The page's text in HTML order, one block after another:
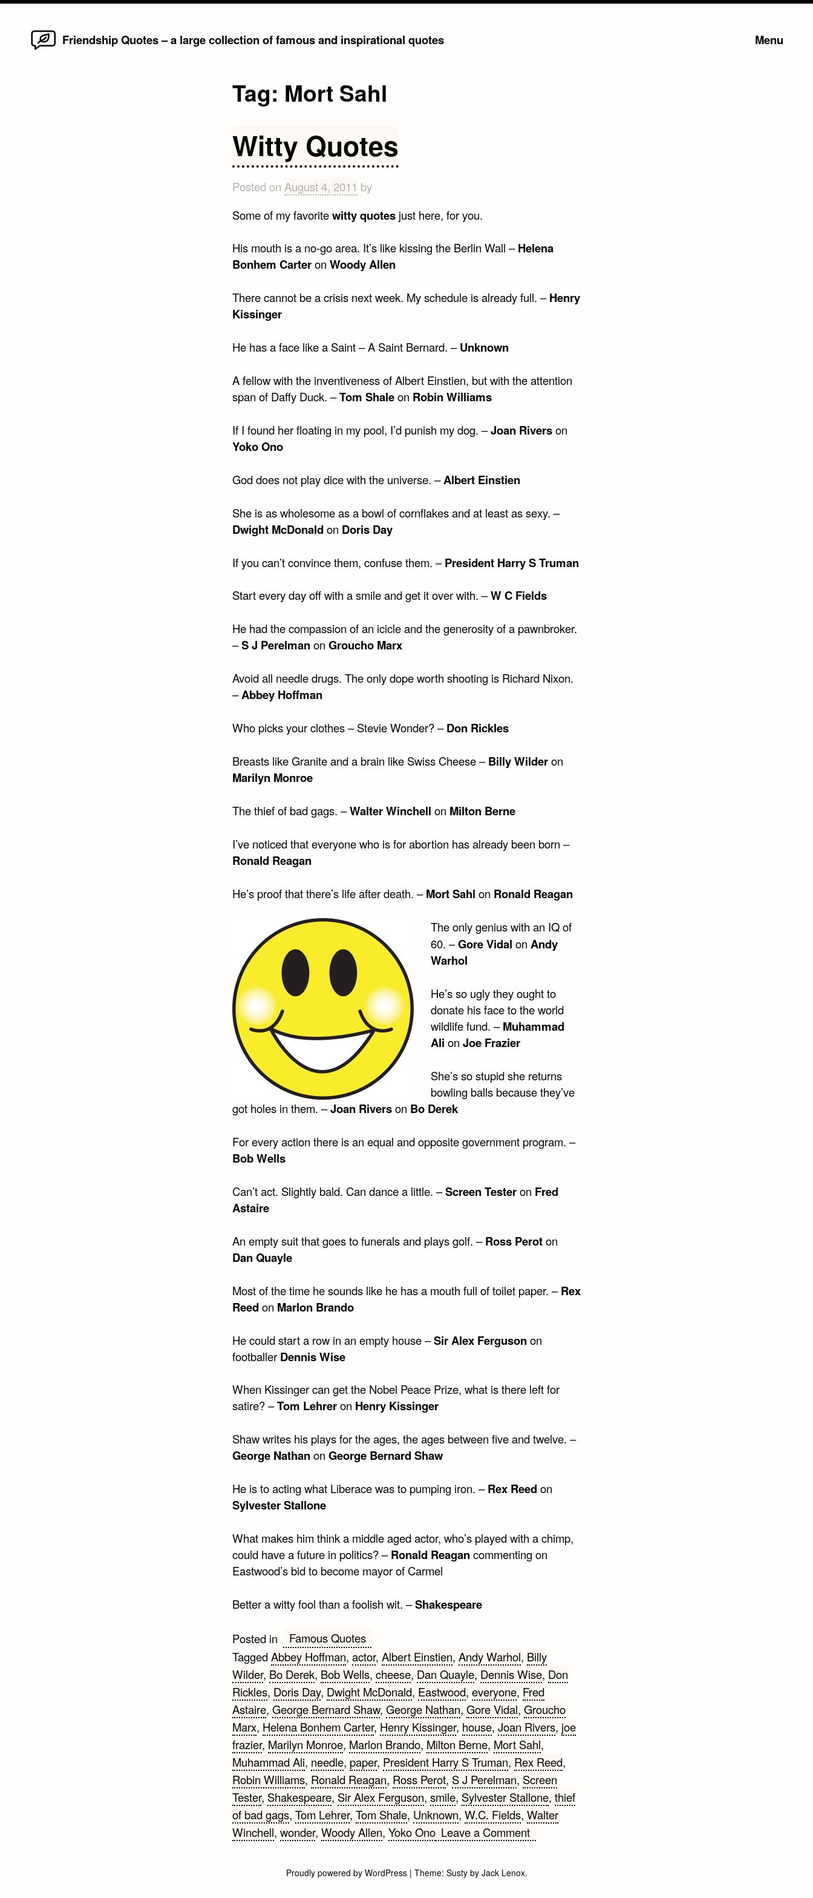
Friendship Quotes – a large collection of famous and inspirational quotes Menu
Tag: Mort Sahl
Witty Quotes
Posted on August 4, 2011 by
Some of my favoritewitty quotesjust here, for you.
His mouth is a no-go area. It’s like kissing the Berlin Wall –Helena
Bonhem Carteron Woody Allen
There cannot be a crisis next week. My schedule is already full. –Henry
Kissinger
He has a face like a Saint – A Saint Bernard. –Unknown
A fellow with the inventiveness of Albert Einstien, but with the attention
span of Daffy Duck. –Tom Shaleon Robin Williams
If I found her floating in my pool, I’d punish my dog. –Joan Riverson
Yoko Ono
God does not play dice with the universe. –Albert Einstien
She is as wholesome as a bowl of cornflakes and at least as sexy. –
Dwight McDonaldon Doris Day
If you can’t convince them, confuse them. –President Harry S Truman
Start every day off with a smile and get it over with. –W C Fields
He had the compassion of an icicle and the generosity of a pawnbroker.
–S J Perelmanon Groucho Marx
Avoid all needle drugs. The only dope worth shooting is Richard Nixon.
–Abbey Hoffman
Who picks your clothes – Stevie Wonder? –Don Rickles
Breasts like Granite and a brain like Swiss Cheese –Billy Wilderon
Marilyn Monroe
The thief of bad gags. –Walter Winchell on Milton Berne
I’ve noticed that everyone who is for abortion has already been born –
Ronald Reagan
He’s proof that there’s life after death. –Mort Sahl on Ronald Reagan
The only genius with an IQ of
60. –Gore Vidal on Andy
Warhol
He’s so ugly they ought to
donate his face to the world
wildlife fund. –Muhammad
Ali on Joe Frazier
She’s so stupid she returns
bowling balls because they’ve
got holes in them. –Joan Riverson Bo Derek
For every action there is an equal and opposite government program. –
Bob Wells
Can’t act. Slightly bald. Can dance a little. –Screen Testeron Fred
Astaire
An empty suit that goes to funerals and plays golf. –Ross Peroton
Dan Quayle
Most of the time he sounds like he has a mouth full of toilet paper. –Rex
Reedon Marlon Brando
He could start a row in an empty house –Sir Alex Fergusonon
footballer Dennis Wise
When Kissinger can get the Nobel Peace Prize, what is there left for
satire? –Tom Lehreron Henry Kissinger
Shaw writes his plays for the ages, the ages between five and twelve. –
George Nathanon George Bernard Shaw
He is to acting what Liberace was to pumping iron. –Rex Reedon
Sylvester Stallone
What makes him think a middle aged actor, who’s played with a chimp,
could have a future in politics? –Ronald Reagancommenting on
Eastwood’s bid to become mayor of Carmel
Better a witty fool than a foolish wit. –Shakespeare
Posted in
Famous Quotes
TaggedAbbey Hoffman, actor, Albert Einstien, Andy Warhol, Billy
Wilder, Bo Derek, Bob Wells, cheese, Dan Quayle, Dennis Wise, Don
Rickles, Doris Day, Dwight McDonald, Eastwood, everyone, Fred
Astaire, George Bernard Shaw, George Nathan, Gore Vidal, Groucho
Marx, Helena Bonhem Carter, Henry Kissinger, house, Joan Rivers, joe
frazier, Marilyn Monroe, Marlon Brando, Milton Berne, Mort Sahl,
Muhammad Ali, needle, paper, President Harry S Truman, Rex Reed,
Robin Williams, Ronald Reagan, Ross Perot, S J Perelman, Screen
Tester, Shakespeare, Sir Alex Ferguson, smile, Sylvester Stallone, thief
of bad gags, Tom Lehrer, Tom Shale, Unknown, W.C. Fields, Walter
Winchell, wonder, Woody Allen, Yoko Ono Leave a Commenton
Proudly powered by WordPress | Theme: Sustyby Jack Lenox.